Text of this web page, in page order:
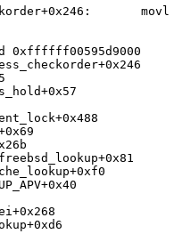
movl
0xffffff00595d9000